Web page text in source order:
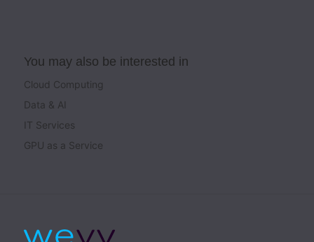
You may also be interested in
Cloud Computing
Data & AI
IT Services
GPU as a Service